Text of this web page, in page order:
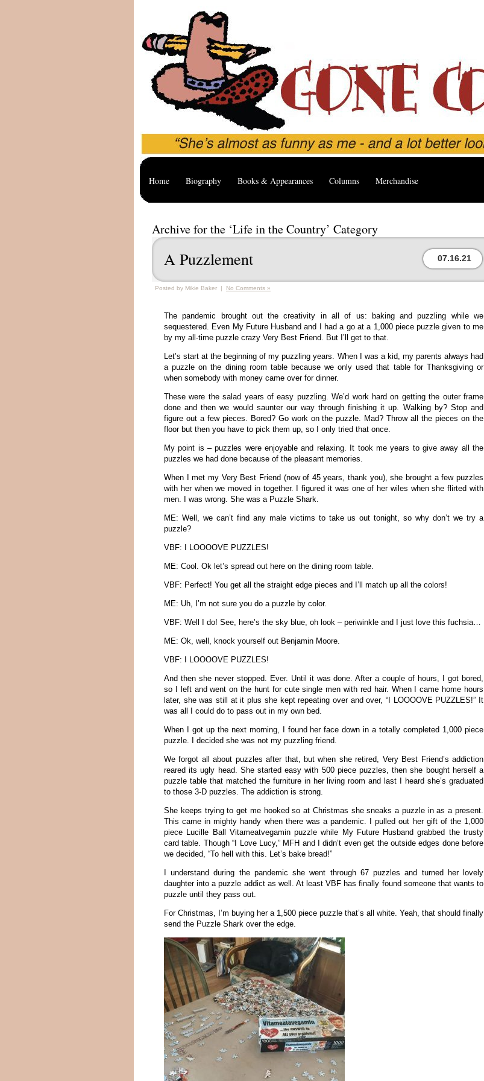
Home Biography Books & Appearances Columns Merchandise
Archive for the ‘Life in the Country’ Category
A Puzzlement 07.16.21
Posted by Mikie Baker | No Comments »
The pandemic brought out the creativity in all of us: baking and puzzling while we
sequestered. Even My Future Husband and I had a go at a 1,000 piece puzzle given to me
by my all-time puzzle crazy Very Best Friend. But I’ll get to that.
Let’s start at the beginning of my puzzling years. When I was a kid, my parents always had
a puzzle on the dining room table because we only used that table for Thanksgiving or
when somebody with money came over for dinner.
These were the salad years of easy puzzling. We’d work hard on getting the outer frame
done and then we would saunter our way through finishing it up. Walking by? Stop and
figure out a few pieces. Bored? Go work on the puzzle. Mad? Throw all the pieces on the
floor but then you have to pick them up, so I only tried that once.
My point is – puzzles were enjoyable and relaxing. It took me years to give away all the
puzzles we had done because of the pleasant memories.
When I met my Very Best Friend (now of 45 years, thank you), she brought a few puzzles
with her when we moved in together. I figured it was one of her wiles when she flirted with
men. I was wrong. She was a Puzzle Shark.
ME: Well, we can’t find any male victims to take us out tonight, so why don’t we try a
puzzle?
VBF: I LOOOOVE PUZZLES!
ME: Cool. Ok let’s spread out here on the dining room table.
VBF: Perfect! You get all the straight edge pieces and I’ll match up all the colors!
ME: Uh, I’m not sure you do a puzzle by color.
VBF: Well I do! See, here’s the sky blue, oh look – periwinkle and I just love this fuchsia…
ME: Ok, well, knock yourself out Benjamin Moore.
VBF: I LOOOOVE PUZZLES!
And then she never stopped. Ever. Until it was done. After a couple of hours, I got bored,
so I left and went on the hunt for cute single men with red hair. When I came home hours
later, she was still at it plus she kept repeating over and over, “I LOOOOVE PUZZLES!” It
was all I could do to pass out in my own bed.
When I got up the next morning, I found her face down in a totally completed 1,000 piece
puzzle. I decided she was not my puzzling friend.
We forgot all about puzzles after that, but when she retired, Very Best Friend’s addiction
reared its ugly head. She started easy with 500 piece puzzles, then she bought herself a
puzzle table that matched the furniture in her living room and last I heard she’s graduated
to those 3-D puzzles. The addiction is strong.
She keeps trying to get me hooked so at Christmas she sneaks a puzzle in as a present.
This came in mighty handy when there was a pandemic. I pulled out her gift of the 1,000
piece Lucille Ball Vitameatvegamin puzzle while My Future Husband grabbed the trusty
card table. Though “I Love Lucy,” MFH and I didn’t even get the outside edges done before
we decided, “To hell with this. Let’s bake bread!”
I understand during the pandemic she went through 67 puzzles and turned her lovely
daughter into a puzzle addict as well. At least VBF has finally found someone that wants to
puzzle until they pass out.
For Christmas, I’m buying her a 1,500 piece puzzle that’s all white. Yeah, that should finally
send the Puzzle Shark over the edge.